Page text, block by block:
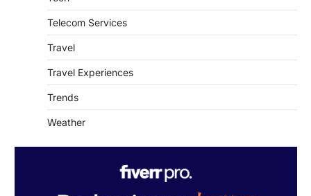
Telecom Services
Travel
Travel Experiences
Trends
Weather